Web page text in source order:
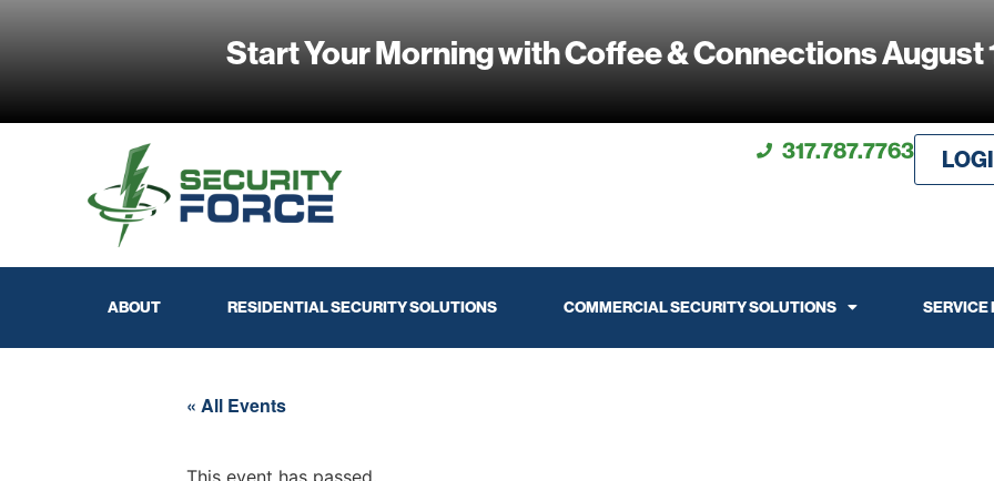
Start Your Morning with Coffee & Connections August
317.787.7763
ABOUT RESIDENTIAL SECURITY SOLUTIONS COMMERCIAL SECURITY SOLUTIONS SERVICE
« All Events
This event has passed.